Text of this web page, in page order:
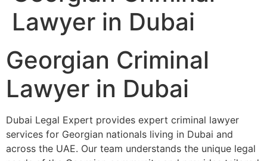
Lawyer in Dubai
Georgian Criminal
Lawyer in Dubai
Dubai Legal Expert provides expert criminal lawyer
services for Georgian nationals living in Dubai and
across the UAE. Our team understands the unique legal